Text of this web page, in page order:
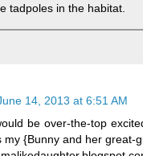
tadpoles in the habitat.
14, 2013 at 6:51 AM
be over-the-top
my {Bunny and her great-